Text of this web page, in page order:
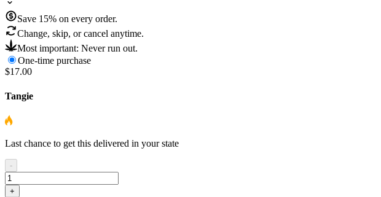
Save 15% on every order.
Change, skip, or cancel anytime.
Most important: Never run out.
One-time purchase
$17.00
Tangie
Last chance to get this delivered in your state
-
+